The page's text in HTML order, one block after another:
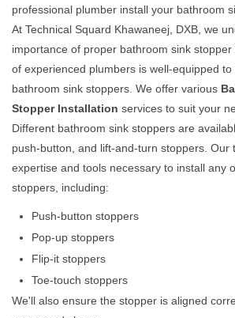
professional plumber install your bathroom
At Technical Squard Khawaneej, DXB, we
importance of proper bathroom sink
of experienced plumbers is well-equipped
bathroom sink stoppers. We offer various
Stopper Installation services to suit your
Different bathroom sink stoppers are
push-button, and lift-and-turn stoppers. Our
expertise and tools necessary to install any
stoppers, including:
Push-button stoppers
Pop-up stoppers
Flip-it stoppers
Toe-touch stoppers
We'll also ensure the stopper is aligned